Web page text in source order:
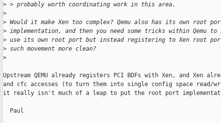
> > probably worth coordinating work in this area.
>
> Would it make Xen too complex? Qemu also has its own root
> implementation, and then you need some tricks within Qemu to
> use its own root port but instead registering to Xen root
> such movement more clean?
>
Upstream QEMU already registers PCI BDFs with Xen, and Xen
and cfc accesses (to turn them into single config space
it really isn't much of a leap to put the root port
  Paul